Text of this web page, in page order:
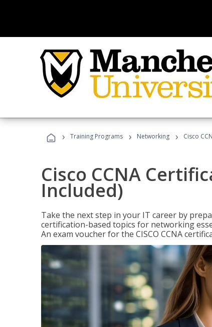
› Training Programs › Networking › Cisco
Cisco CCNA
Included)
Take the next step in your IT career by
certification-based topics for networking
An exam voucher for the CISCO CCNA